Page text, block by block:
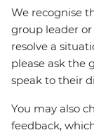
We recognise
group leader
resolve a
please ask the
speak to their
You may also
feedback,